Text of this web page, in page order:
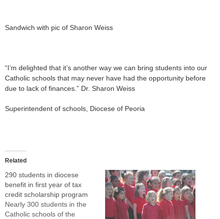
Sandwich with pic of Sharon Weiss
“I’m delighted that it’s another way we can bring students into our
Catholic schools that may never have had the opportunity before
due to lack of finances.” Dr. Sharon Weiss
Superintendent of schools, Diocese of Peoria
Related
290 students in diocese
benefit in first year of tax
credit scholarship program
Nearly 300 students in the
Catholic schools of the